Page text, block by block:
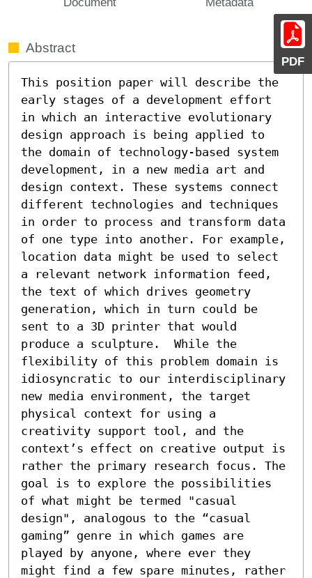
PDF
Abstract
This position paper will describe the
early stages of a development effort
in which an interactive evolutionary
design approach is being applied to
the domain of technology-based system
development, in a new media art and
design context. These systems connect
different technologies and techniques
in order to process and transform data
of one type into another. For example,
location data might be used to select
a relevant network information feed,
the text of which drives geometry
generation, which in turn could be
sent to a 3D printer that would
produce a sculpture.  While the
flexibility of this problem domain is
idiosyncratic to our interdisciplinary
new media environment, the target
physical context for using a
creativity support tool, and the
context’s effect on creative output is
rather the primary research focus. The
goal is to explore the possibilities
of what might be termed "casual
design", analogous to the “casual
gaming” genre in which games are
played by anyone, where ever they
might find a few spare minutes, rather